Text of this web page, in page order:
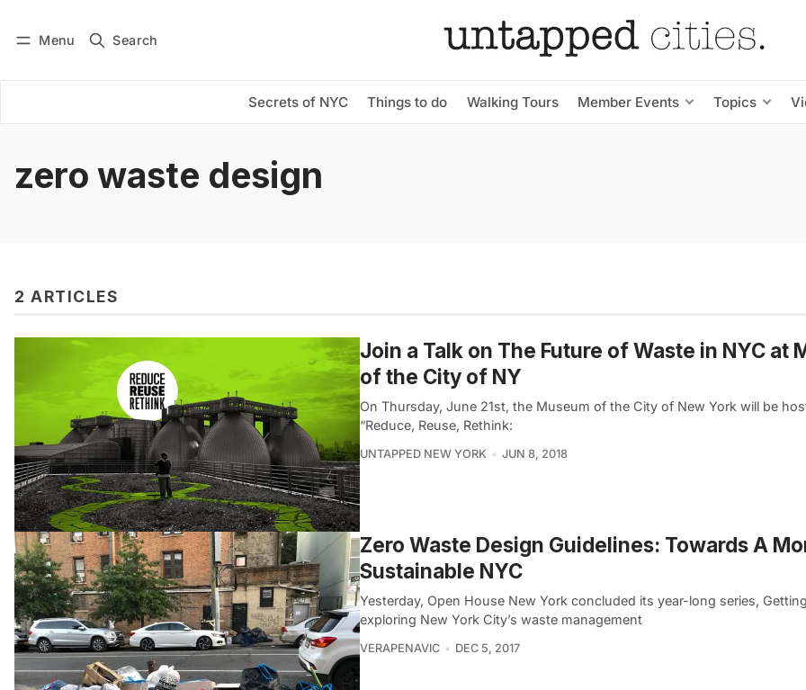
Menu Search
Secrets of NYC Things to do Walking Tours Member Events Topics
Subscribe
zero waste design
2 ARTICLES
Join a Talk on The Future of Waste in NYC at
of the City of NY
On Thursday, June 21st, the Museum of the City of New York will be
“Reduce, Reuse, Rethink:
UNTAPPED NEW YORK JUN 8, 2018
Zero Waste Design Guidelines: Towards A
Sustainable NYC
Yesterday, Open House New York concluded its year-long series,
exploring New York City’s waste management
VERAPENAVIC DEC 5, 2017